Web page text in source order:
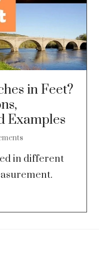
in Feet?
Examples
in different